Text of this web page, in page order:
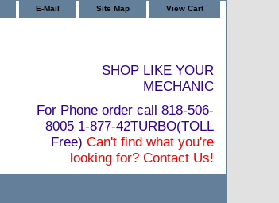
E-Mail Site Map View Cart
SHOP LIKE YOUR
MECHANIC
For Phone order call 818-506-
8005 1-877-42TURBO(TOLL
Free) Can't find what you're
looking for? Contact Us!